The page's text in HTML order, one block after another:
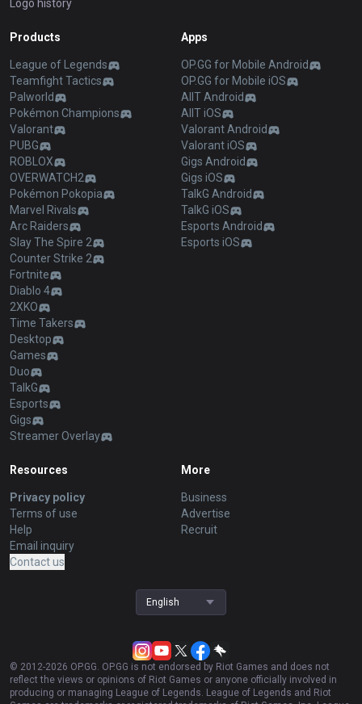
Logo history
Products
League of Legends
Teamfight Tactics
Palworld
Pokémon Champions
Valorant
PUBG
ROBLOX
OVERWATCH2
Pokémon Pokopia
Marvel Rivals
Arc Raiders
Slay The Spire 2
Counter Strike 2
Fortnite
Diablo 4
2XKO
Time Takers
Desktop
Games
Duo
TalkG
Esports
Gigs
Streamer Overlay
Apps
OP.GG for Mobile Android
OP.GG for Mobile iOS
AllT Android
AllT iOS
Valorant Android
Valorant iOS
Gigs Android
Gigs iOS
TalkG Android
TalkG iOS
Esports Android
Esports iOS
Resources
Privacy policy
Terms of use
Help
Email inquiry
Contact us
More
Business
Advertise
Recruit
English
© 2012-2026 OP.GG. OP.GG is not endorsed by Riot Games and does not
reflect the views or opinions of Riot Games or anyone officially involved in
producing or managing League of Legends. League of Legends and Riot